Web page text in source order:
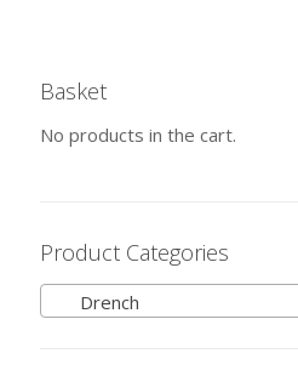
Basket
No products in the cart.
Product Categories
Drench